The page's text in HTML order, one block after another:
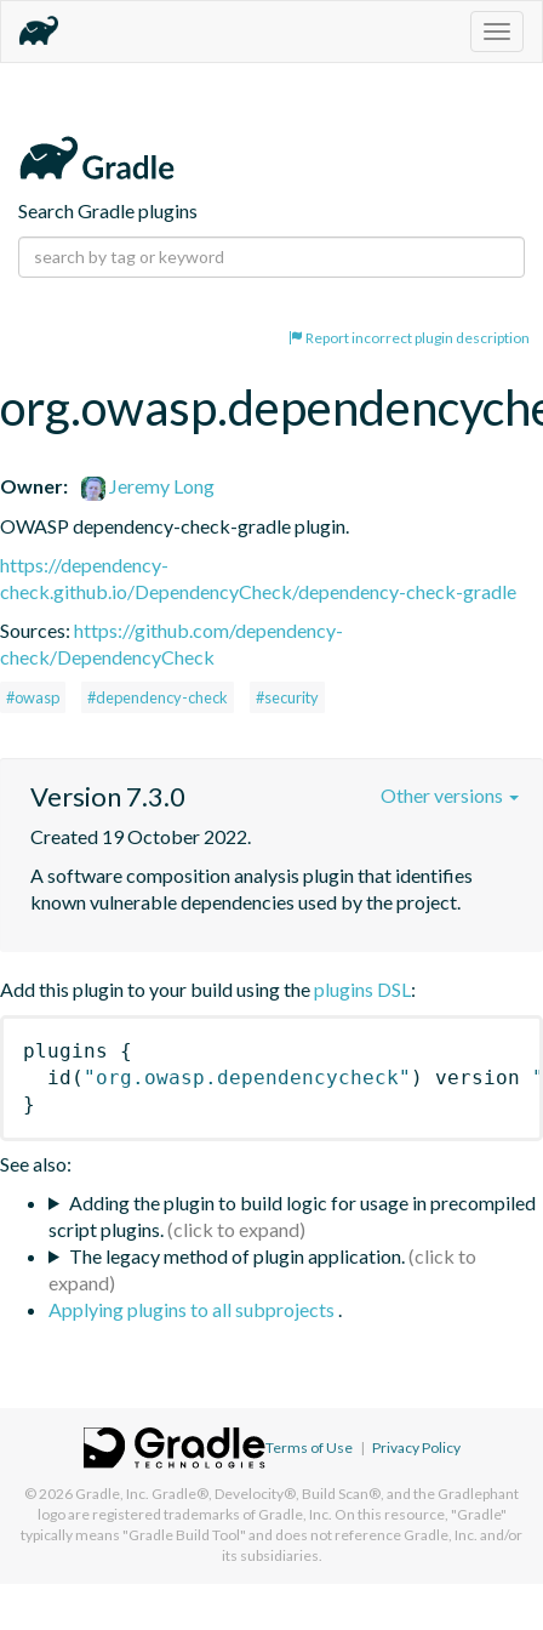
Search Gradle plugins
Report incorrect plugin description
Owner:
Jeremy Long
OWASP dependency-check-gradle plugin.
https://dependency-
check.github.io/DependencyCheck/dependency-check-gradle
Sources: https://github.com/dependency-
check/DependencyCheck
#owasp #dependency-check #security
Version 7.3.0
Created 19 October 2022.
A software composition analysis plugin that identifies
known vulnerable dependencies used by the project.
Other versions
Add this plugin to your build using theplugins DSL:
plugins
{
id ( "org.owasp.dependencycheck" ) version
}
See also:
Adding the plugin to build logic for usage in precompiled
script plugins.
The legacy method of plugin application.
Applying plugins to all subprojects .
Terms of Use | Privacy Policy
© 2026 Gradle, Inc. Gradle®, Develocity®, Build Scan®, and the Gradlephant
logo are registered trademarks of Gradle, Inc. On this resource, "Gradle"
typically means "Gradle Build Tool" and does not reference Gradle, Inc. and/or
its subsidiaries.